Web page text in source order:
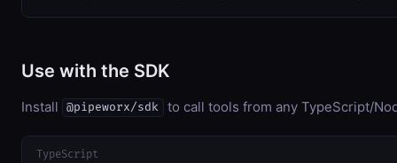
Use with the SDK
Install @pipeworx/sdk to call tools from any TypeScript/
TypeScript